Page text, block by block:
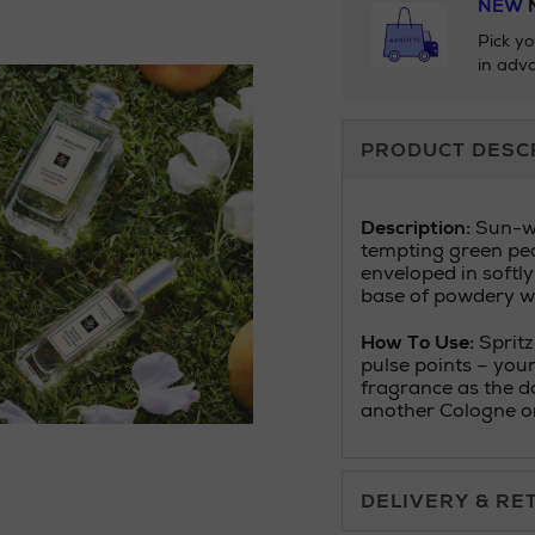
NEW
Pick
in
Additional
Information
PRODUCT
Description: Sun-
tempting green
enveloped in
base of powdery
How To Use:
pulse points –
fragrance as the
another Cologne
DELIVERY &